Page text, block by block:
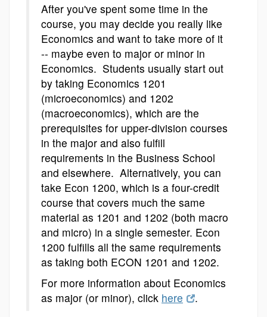
After you've spent some time in the
course, you may decide you really like
Economics and want to take more of it
-- maybe even to major or minor in
Economics. Students usually start out
by taking Economics 1201
(microeconomics) and 1202
(macroeconomics), which are the
prerequisites for upper-division courses
in the major and also fulfill
requirements in the Business School
and elsewhere. Alternatively, you can
take Econ 1200, which is a four-credit
course that covers much the same
material as 1201 and 1202 (both macro
and micro) in a single semester. Econ
1200 fulfills all the same requirements
as taking both ECON 1201 and 1202.
For more information about Economics
as major (or minor), click here .